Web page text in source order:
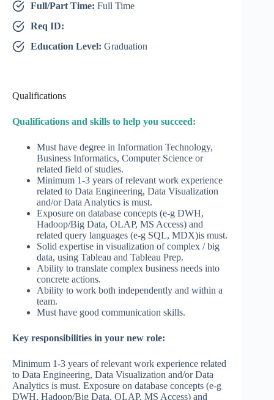
Full/Part Time: Full Time
Req ID:
Education Level: Graduation
Qualifications
Qualifications and skills to help you succeed:
Must have degree in Information Technology,
Business Informatics, Computer Science or
related field of studies.
Minimum 1-3 years of relevant work experience
related to Data Engineering, Data Visualization
and/or Data Analytics is must.
Exposure on database concepts (e-g DWH,
Hadoop/Big Data, OLAP, MS Access) and
related query languages (e-g SQL, MDX)is must.
Solid expertise in visualization of complex / big
data, using Tableau and Tableau Prep.
Ability to translate complex business needs into
concrete actions.
Ability to work both independently and within a
team.
Must have good communication skills.
Key responsibilities in your new role:
Minimum 1-3 years of relevant work experience related
to Data Engineering, Data Visualization and/or Data
Analytics is must. Exposure on database concepts (e-g
DWH, Hadoop/Big Data, OLAP, MS Access) and